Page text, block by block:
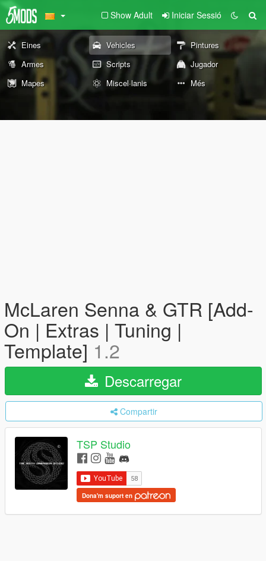
Show Adult Iniciar Sessió
Eines Vehicles
Pintures
Armes
Scripts
Jugador
Mapes
Miscel·lanis Més
McLaren Senna & GTR [Add-
On | Extras | Tuning |
Template] 1.2
Descarregar
Compartir
TSP Studio
Dona'm suport en